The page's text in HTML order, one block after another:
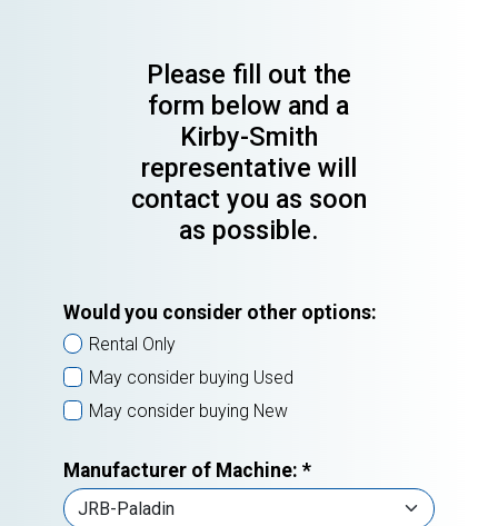
Please fill out the
form below and a
Kirby-Smith
representative will
contact you as soon
as possible.
Would you consider other options:
Rental Only
May consider buying Used
May consider buying New
Manufacturer of Machine: *